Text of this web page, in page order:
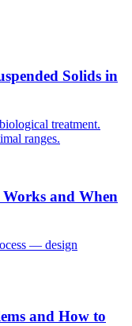
Solids in
treatment.
ranges.
and When
— design
and How to